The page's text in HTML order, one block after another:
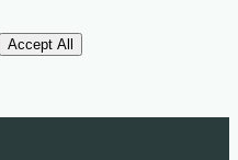
Accept All